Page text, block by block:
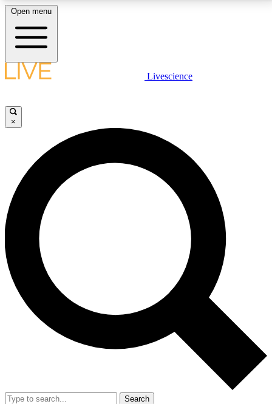
LIVE SCIENCE PLUS
JOIN FREE
LIVE SCIENCE PRO
Unlimited access to our exclusive features, expert analysis and in-depth
interviews, all ad-free
No ads, ever
Exclusive, original
reporting
video
Member-only features
Open menu
Livescience
×
Search